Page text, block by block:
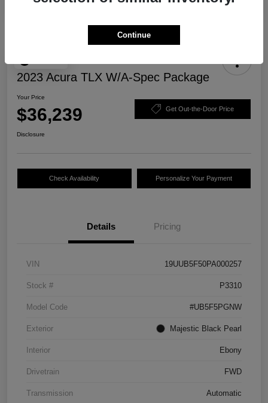
2023 Acura TLX W/A-Spec Package
Your Price
$36,239 Get Out-the-Door Price
Disclosure
Check Availability Personalize Your Payment
Details Pricing
VIN 19UUB5F50PA000257
Stock # P3310
Model Code #UB5F5PGNW
Exterior Majestic Black Pearl
Interior Ebony
Drivetrain FWD
Transmission Automatic
Continue